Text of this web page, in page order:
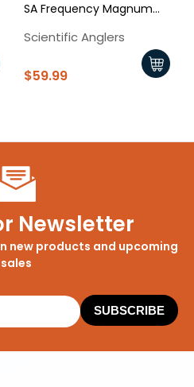
SA Frequency Magnum
Scientific Anglers
$59.99
Newsletter
new products and upcoming
sales
SUBSCRIBE
Unsubscribe at any time.